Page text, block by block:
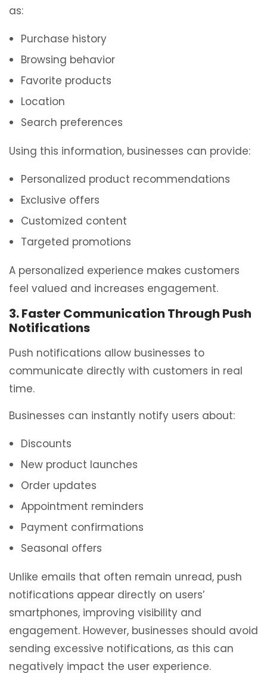
as:
Purchase history
Browsing behavior
Favorite products
Location
Search preferences
Using this information, businesses can provide:
Personalized product recommendations
Exclusive offers
Customized content
Targeted promotions
A personalized experience makes customers
feel valued and increases engagement.
3. Faster Communication Through Push
Notifications
Push notifications allow businesses to
communicate directly with customers in real
time.
Businesses can instantly notify users about:
Discounts
New product launches
Order updates
Appointment reminders
Payment confirmations
Seasonal offers
Unlike emails that often remain unread, push
notifications appear directly on users’
smartphones, improving visibility and
engagement. However, businesses should avoid
sending excessive notifications, as this can
negatively impact the user experience.